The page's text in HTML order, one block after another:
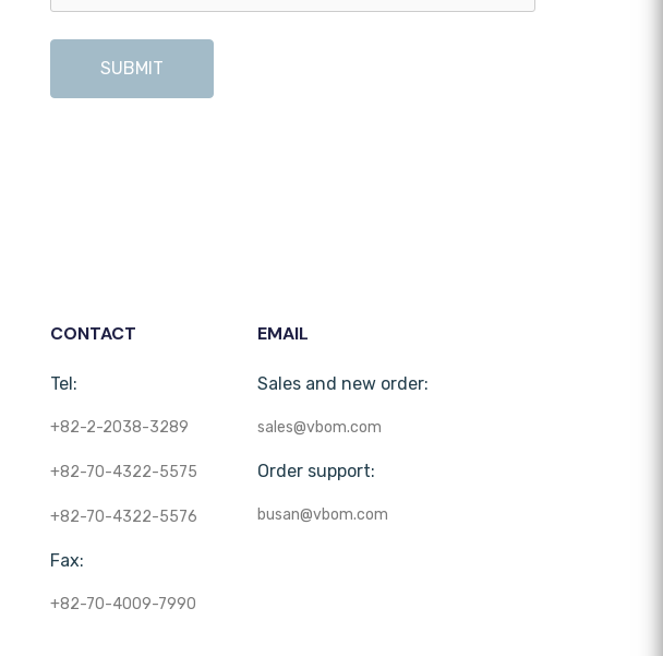
SUBMIT
CONTACT
Tel:
+82-2-2038-3289
+82-70-4322-5575
+82-70-4322-5576
Fax:
+82-70-4009-7990
EMAIL
Sales and new order:
sales@vbom.com
Order support:
busan@vbom.com